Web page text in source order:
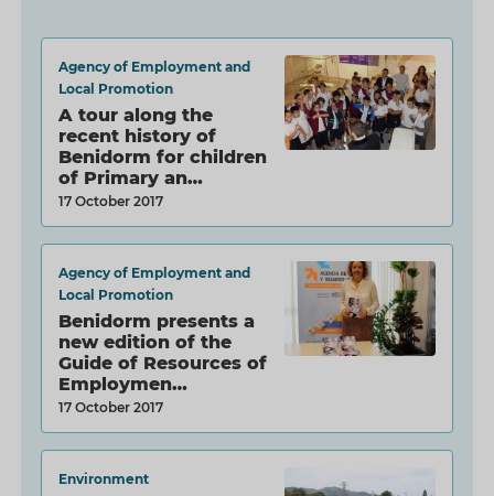
Agency of Employment and
Local Promotion
A tour along the
recent history of
Benidorm for children
of Primary an…
17 October 2017
Agency of Employment and
Local Promotion
Benidorm presents a
new edition of the
Guide of Resources of
Employmen…
17 October 2017
Environment